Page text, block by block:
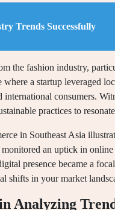
Trends Successfully
the fashion industry,
where a startup leveraged
consumers.
practices to
in Southeast Asia
an uptick in
presence became a
shifts in your market
Analyzing